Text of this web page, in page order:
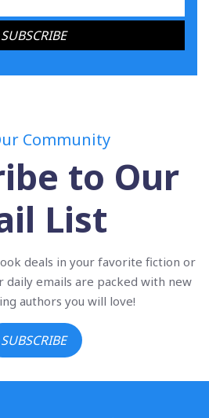
Community
to Our
List
deals in your favorite fiction or
daily emails are packed with new
authors you will love!
SUBSCRIBE